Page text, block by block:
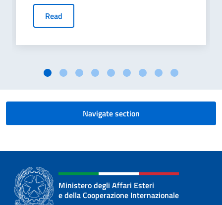
Read
Navigate section
Ministero degli Affari Esteri
e della Cooperazione Internazionale